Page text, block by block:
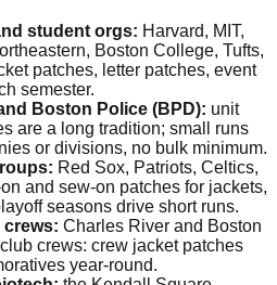
student orgs: Harvard, MIT,
Boston College, Tufts,
patches, letter patches, event
semester.
Boston Police (BPD): unit
are a long tradition; small runs
or divisions, no bulk minimum.
Red Sox, Patriots, Celtics,
and sew-on patches for jackets,
seasons drive short runs.
crews: Charles River and Boston
crews: crew jacket patches
year-round.